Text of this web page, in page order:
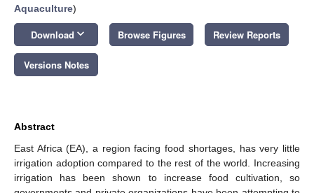
Aquaculture)
Download keyboard_arrow_down Browse Figures Review Reports
Versions Notes
Abstract
East Africa (EA), a region facing food shortages, has very little
irrigation adoption compared to the rest of the world. Increasing
irrigation has been shown to increase food cultivation, so